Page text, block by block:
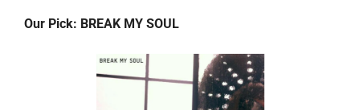
Our Pick: BREAK MY SOUL